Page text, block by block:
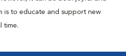
is to educate and support new
time.